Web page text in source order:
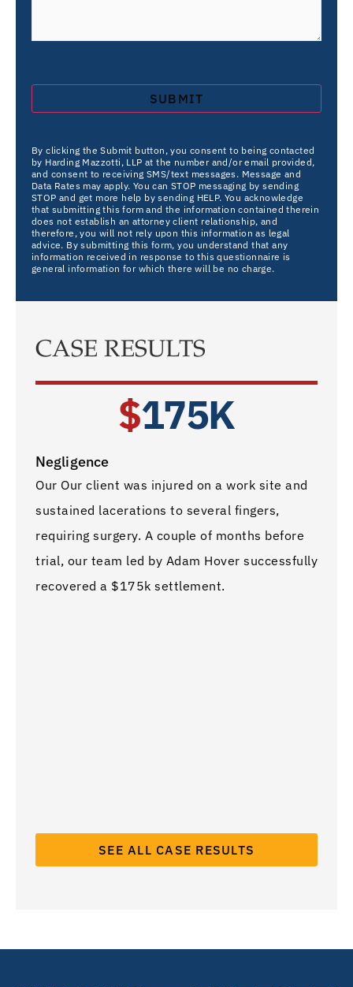
By clicking the Submit button, you consent to being contacted
by Harding Mazzotti, LLP at the number and/or email provided,
and consent to receiving SMS/text messages. Message and
Data Rates may apply. You can STOP messaging by sending
STOP and get more help by sending HELP. You acknowledge
that submitting this form and the information contained therein
does not establish an attorney client relationship, and
therefore, you will not rely upon this information as legal
advice. By submitting this form, you understand that any
information received in response to this questionnaire is
general information for which there will be no charge.
CASE RESULTS
$175K
Negligence
Our Our client was injured on a work site and
sustained lacerations to several fingers,
requiring surgery. A couple of months before
trial, our team led by Adam Hover successfully
recovered a $175k settlement.
SEE ALL CASE RESULTS